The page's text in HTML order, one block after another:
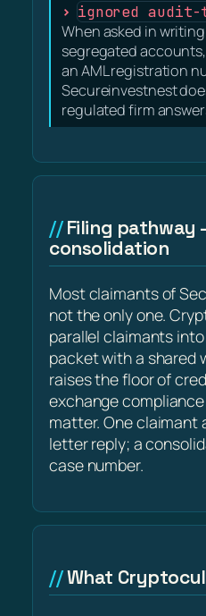
ignored
When asked in
segregated
an AML registration
Secureinvestnest
regulated firm
Filing pathway
consolidation
Most claimants of
not the only one.
parallel claimants
packet with a shared
raises the floor of
exchange
matter. One claimant
letter reply; a
case number.
What